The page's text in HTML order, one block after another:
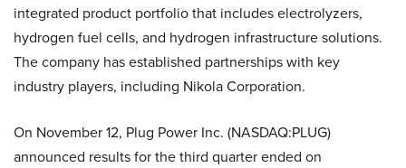
integrated product portfolio that includes electrolyzers,
hydrogen fuel cells, and hydrogen infrastructure solutions.
The company has established partnerships with key
industry players, including Nikola Corporation.
On November 12, Plug Power Inc. (NASDAQ:PLUG)
announced results for the third quarter ended on